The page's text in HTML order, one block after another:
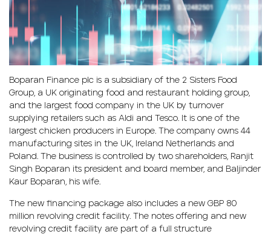
Boparan Finance plc is a subsidiary of the 2 Sisters Food
Group, a UK originating food and restaurant holding group,
and the largest food company in the UK by turnover
supplying retailers such as Aldi and Tesco. It is one of the
largest chicken producers in Europe. The company owns 44
manufacturing sites in the UK, Ireland Netherlands and
Poland. The business is controlled by two shareholders, Ranjit
Singh Boparan its president and board member, and Baljinder
Kaur Boparan, his wife.
The new financing package also includes a new GBP 80
million revolving credit facility. The notes offering and new
revolving credit facility are part of a full structure